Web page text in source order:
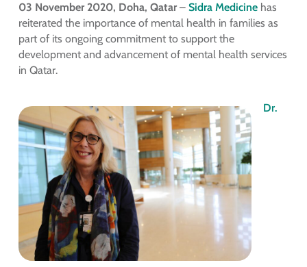
03 November 2020, Doha, Qatar– Sidra Medicinehas
reiterated the importance of mental health in families as
part of its ongoing commitment to support the
development and advancement of mental health services
in Qatar.
Dr.